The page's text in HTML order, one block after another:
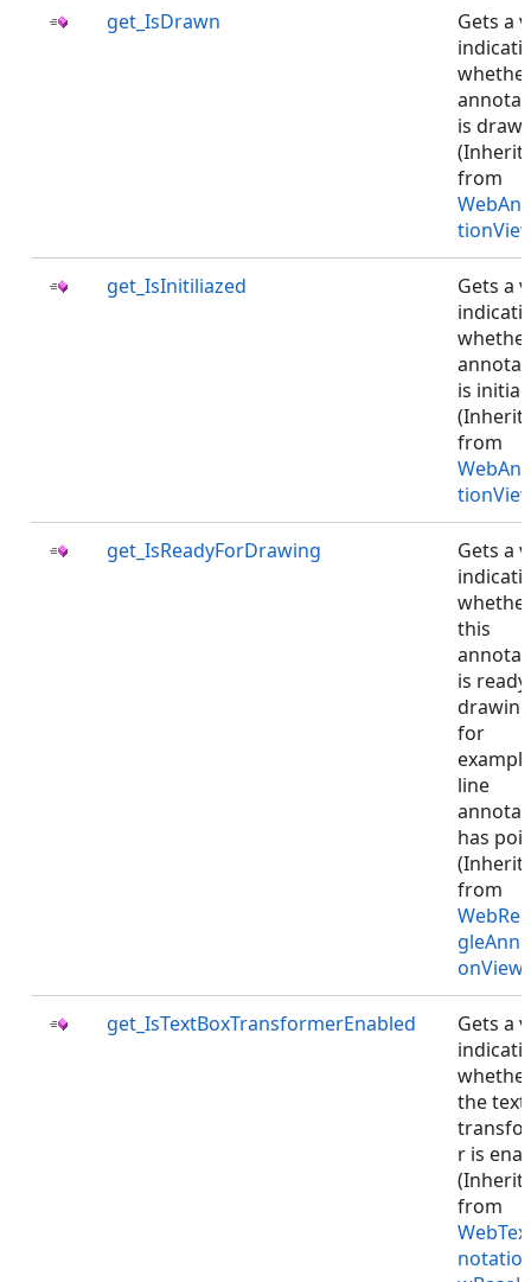
get_IsDrawn
Gets a
is
from
get_IsInitiliazed
Gets a
is
from
get_IsReadyForDrawing
Gets a
this
is
for
line
has
from
get_IsTextBoxTransformerEnabled
Gets a
the text
r is
from